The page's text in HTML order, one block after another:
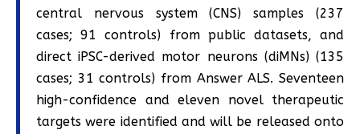
central nervous system (CNS) samples (237
cases; 91 controls) from public datasets, and
direct iPSC-derived motor neurons (diMNs) (135
cases; 31 controls) from Answer ALS. Seventeen
high-confidence and eleven novel therapeutic
targets were identified and will be released onto